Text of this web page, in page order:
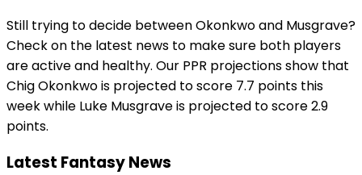
Still trying to decide between Okonkwo and Musgrave?
Check on the latest news to make sure both players
are active and healthy. Our PPR projections show that
Chig Okonkwo is projected to score 7.7 points this
week while Luke Musgrave is projected to score 2.9
points.
Latest Fantasy News